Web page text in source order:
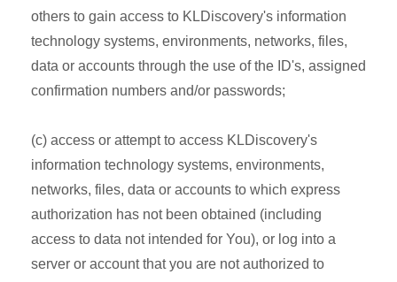
others to gain access to KLDiscovery's information
technology systems, environments, networks, files,
data or accounts through the use of the ID's, assigned
confirmation numbers and/or passwords;
(c) access or attempt to access KLDiscovery's
information technology systems, environments,
networks, files, data or accounts to which express
authorization has not been obtained (including
access to data not intended for You), or log into a
server or account that you are not authorized to